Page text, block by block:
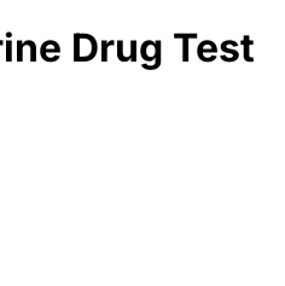
Drug Test